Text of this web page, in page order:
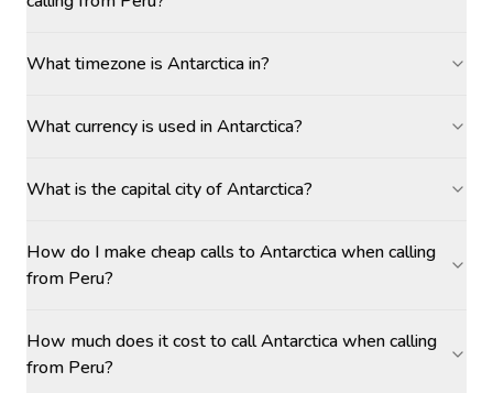
What timezone is Antarctica in?
What currency is used in Antarctica?
What is the capital city of Antarctica?
How do I make cheap calls to Antarctica when calling
from Peru?
How much does it cost to call Antarctica when calling
from Peru?